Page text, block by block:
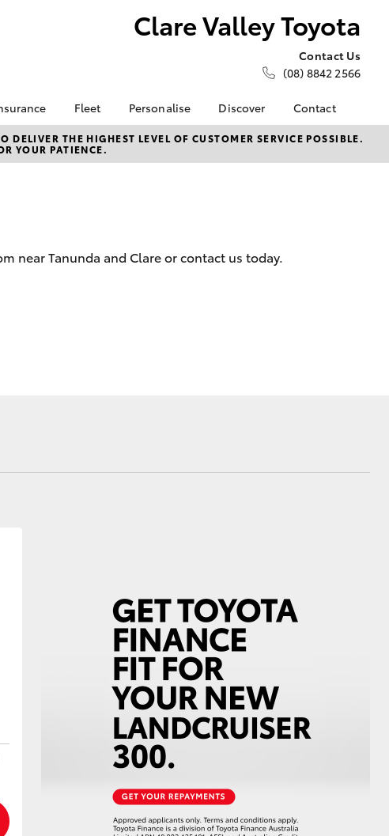
Clare Valley Toyota
Contact Us
(08) 8842 2566
Corolla Cross
HiAce
at Clare
Car
Fleet
About Fleet
Fleet Enquiries
Personalise Discover
About Us
Toyota Go
Toyota Warranty
Contact
Contact Us
Our Location
Customer Reviews
THE HIGHEST LEVEL OF CUSTOMER SERVICE POSSIBLE.
YOUR PATIENCE.
near Tanunda and Clare or contact us today.